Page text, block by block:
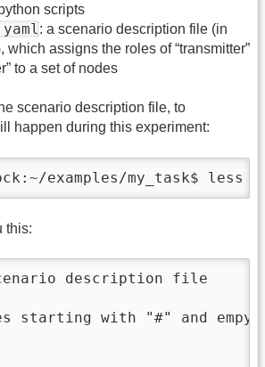
scripts
: a scenario description file (in
which assigns the roles of “transmitter”
to a set of nodes
scenario description file, to
happen during this experiment:
examples/my_task$ less
this:
description file
with "#" and empy